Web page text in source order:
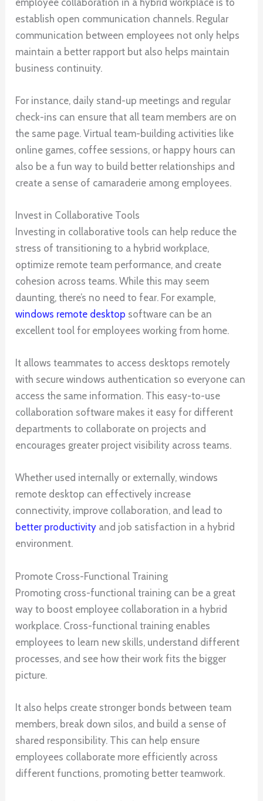
establish open communication channels. Regular
communication between employees not only helps
maintain a better rapport but also helps maintain
business continuity.
For instance, daily stand-up meetings and regular
check-ins can ensure that all team members are on
the same page. Virtual team-building activities like
online games, coffee sessions, or happy hours can
also be a fun way to build better relationships and
create a sense of camaraderie among employees.
Invest in Collaborative Tools
Investing in collaborative tools can help reduce the
stress of transitioning to a hybrid workplace,
optimize remote team performance, and create
cohesion across teams. While this may seem
daunting, there’s no need to fear. For example,
windows remote desktop software can be an
excellent tool for employees working from home.
It allows teammates to access desktops remotely
with secure windows authentication so everyone can
access the same information. This easy-to-use
collaboration software makes it easy for different
departments to collaborate on projects and
encourages greater project visibility across teams.
Whether used internally or externally, windows
remote desktop can effectively increase
connectivity, improve collaboration, and lead to
better productivity and job satisfaction in a hybrid
environment.
Promote Cross-Functional Training
Promoting cross-functional training can be a great
way to boost employee collaboration in a hybrid
workplace. Cross-functional training enables
employees to learn new skills, understand different
processes, and see how their work fits the bigger
picture.
It also helps create stronger bonds between team
members, break down silos, and build a sense of
shared responsibility. This can help ensure
employees collaborate more efficiently across
different functions, promoting better teamwork.